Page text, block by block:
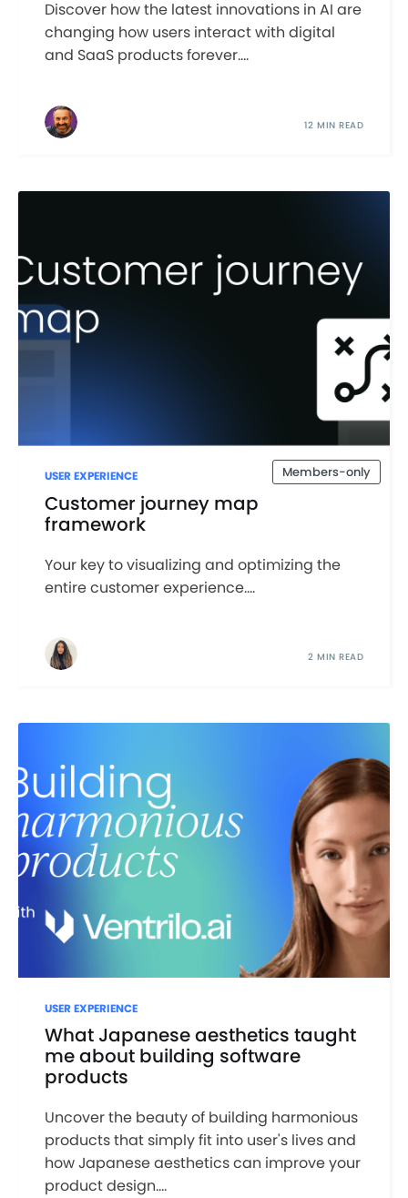
Discover how the latest innovations in AI are
changing how users interact with digital
and SaaS products forever....
12 MIN READ
Members-only
USER EXPERIENCE
Customer journey map
framework
Your key to visualizing and optimizing the
entire customer experience....
2 MIN READ
USER EXPERIENCE
What Japanese aesthetics taught
me about building software
products
Uncover the beauty of building harmonious
products that simply fit into user's lives and
how Japanese aesthetics can improve your
product design....